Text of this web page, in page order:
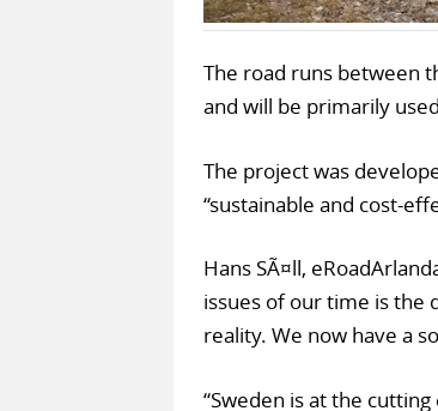
The road runs between
and will be primarily
The project was
“sustainable and cost-
Hans SÃ¤ll,
issues of our time is the
reality. We now have a
“Sweden is at the